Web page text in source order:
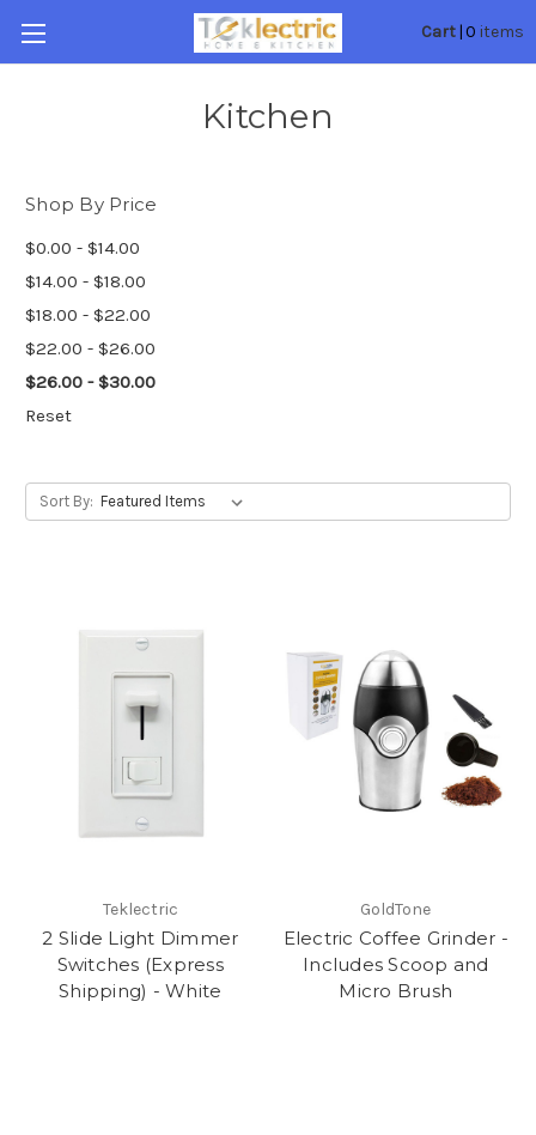
Cart |0 items
Kitchen
Shop By Price
$0.00 - $14.00
$14.00 - $18.00
$18.00 - $22.00
$22.00 - $26.00
$26.00 - $30.00
Reset
Sort By:
Teklectric
2 Slide Light Dimmer
Switches (Express
Shipping) - White
GoldTone
Electric Coffee Grinder -
Includes Scoop and
Micro Brush